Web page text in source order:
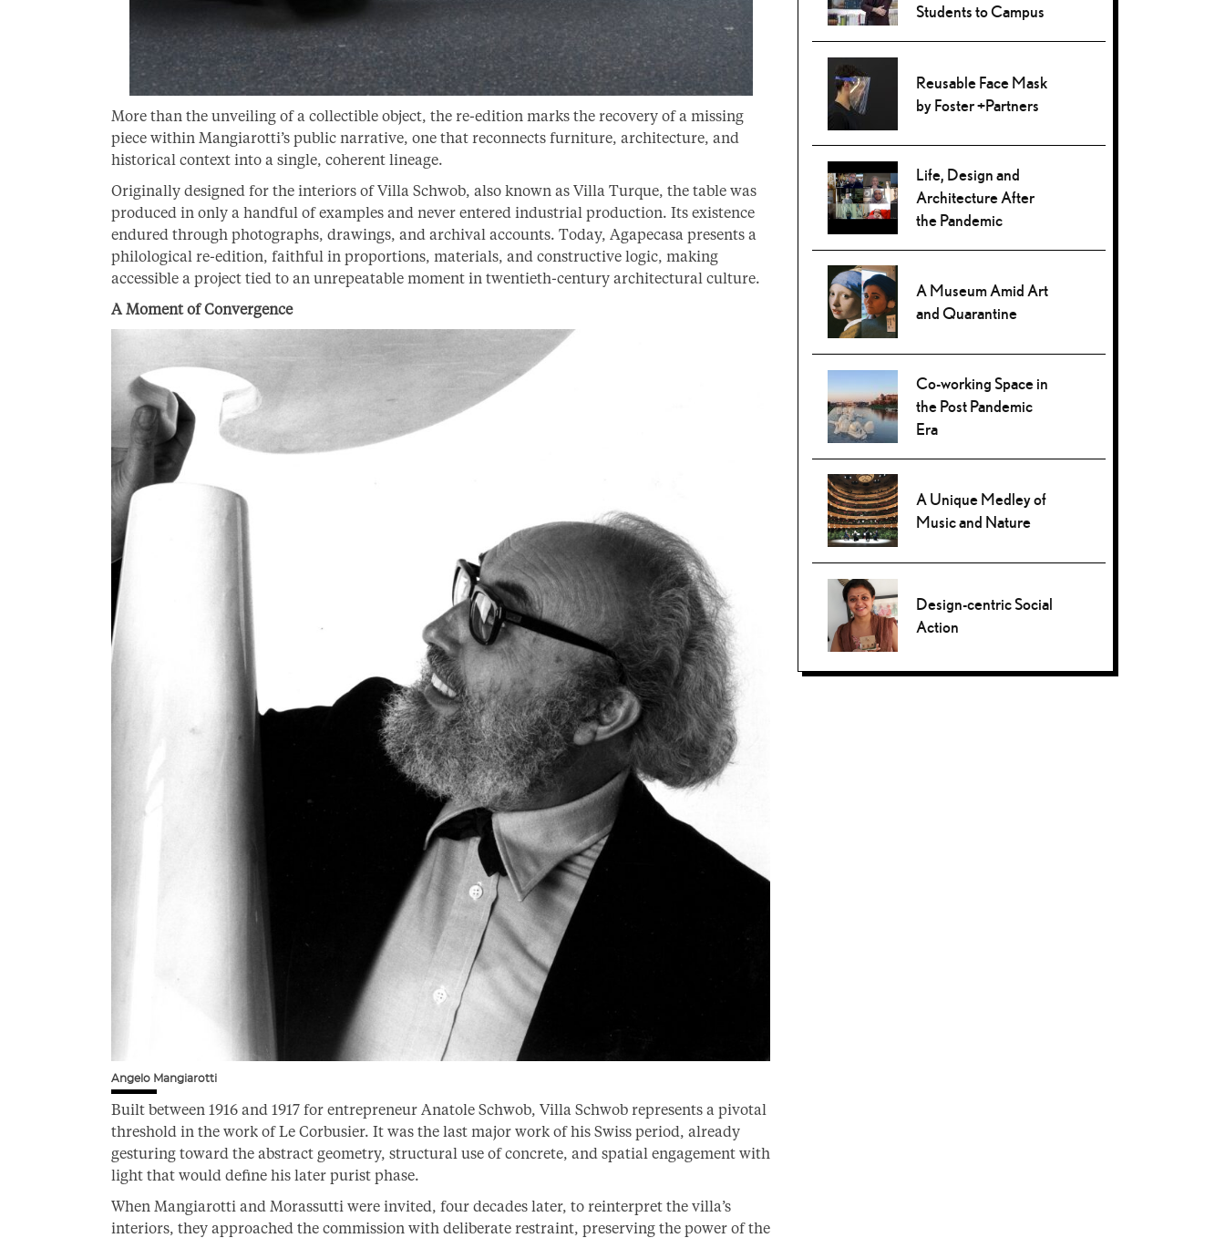
More than the unveiling of a collectible object, the re-edition marks the recovery of a missing
piece within Mangiarotti’s public narrative, one that reconnects furniture, architecture, and
historical context into a single, coherent lineage.
Originally designed for the interiors of Villa Schwob, also known as Villa Turque, the table was
produced in only a handful of examples and never entered industrial production. Its existence
endured through photographs, drawings, and archival accounts. Today, Agapecasa presents a
philological re-edition, faithful in proportions, materials, and constructive logic, making
accessible a project tied to an unrepeatable moment in twentieth-century architectural culture.
A Moment of Convergence
Angelo Mangiarotti
Built between 1916 and 1917 for entrepreneur Anatole Schwob, Villa Schwob represents a pivotal
threshold in the work of Le Corbusier. It was the last major work of his Swiss period, already
gesturing toward the abstract geometry, structural use of concrete, and spatial engagement with
light that would define his later purist phase.
When Mangiarotti and Morassutti were invited, four decades later, to reinterpret the villa’s
interiors, they approached the commission with deliberate restraint, preserving the power of the
Students to Campus
Reusable Face Mask
by Foster +Partners
Life, Design and
Architecture After
the Pandemic
A Museum Amid Art
and Quarantine
Co-working Space in
the Post Pandemic
Era
A Unique Medley of
Music and Nature
Design-centric Social
Action